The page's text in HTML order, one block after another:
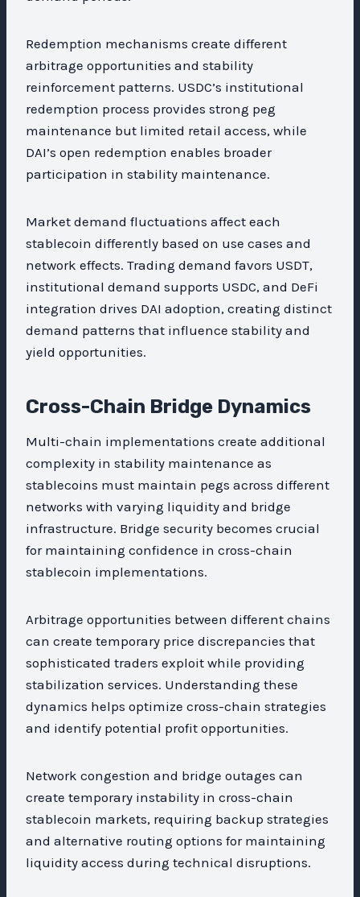
Redemption mechanisms create different
arbitrage opportunities and stability
reinforcement patterns. USDC’s institutional
redemption process provides strong peg
maintenance but limited retail access, while
DAI’s open redemption enables broader
participation in stability maintenance.
Market demand fluctuations affect each
stablecoin differently based on use cases and
network effects. Trading demand favors USDT,
institutional demand supports USDC, and DeFi
integration drives DAI adoption, creating distinct
demand patterns that influence stability and
yield opportunities.
Cross-Chain Bridge Dynamics
Multi-chain implementations create additional
complexity in stability maintenance as
stablecoins must maintain pegs across different
networks with varying liquidity and bridge
infrastructure. Bridge security becomes crucial
for maintaining confidence in cross-chain
stablecoin implementations.
Arbitrage opportunities between different chains
can create temporary price discrepancies that
sophisticated traders exploit while providing
stabilization services. Understanding these
dynamics helps optimize cross-chain strategies
and identify potential profit opportunities.
Network congestion and bridge outages can
create temporary instability in cross-chain
stablecoin markets, requiring backup strategies
and alternative routing options for maintaining
liquidity access during technical disruptions.